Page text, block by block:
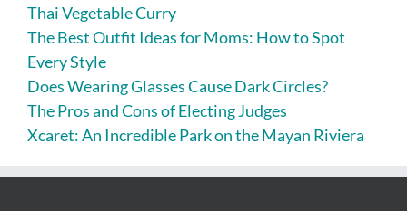
Thai Vegetable Curry
The Best Outfit Ideas for Moms: How to Spot
Every Style
Does Wearing Glasses Cause Dark Circles?
The Pros and Cons of Electing Judges
Xcaret: An Incredible Park on the Mayan Riviera